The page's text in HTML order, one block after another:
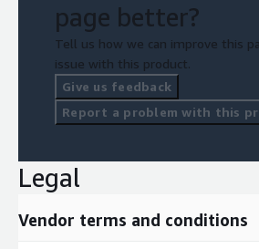
page better?
Tell us how we can improve this
issue with this product.
Give us feedback
Report a problem with this
Legal
Vendor terms and conditions